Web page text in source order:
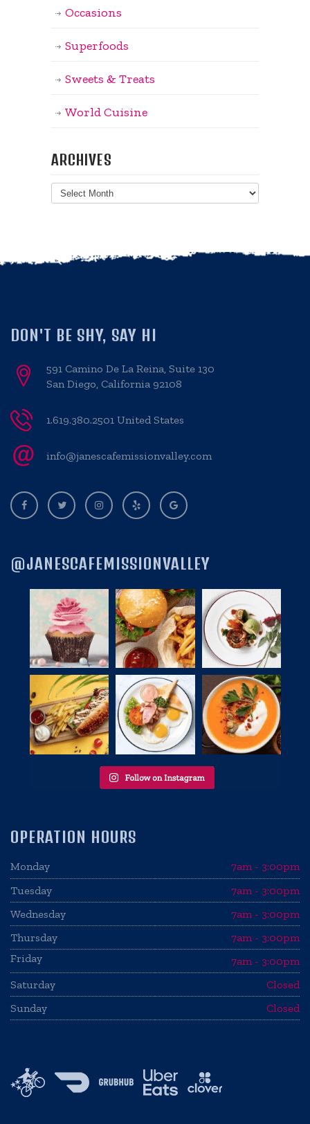
Occasions
Superfoods
Sweets & Treats
World Cuisine
ARCHIVES
Archives
DON'T BE SHY, SAY HI
591 Camino De La Reina, Suite 130
San Diego, California 92108
1.619.380.2501 United States
info@janescafemissionvalley.com
@JANESCAFEMISSIONVALLEY
OPERATION HOURS
Monday
7am - 3:00pm
Tuesday
7am - 3:00pm
Wednesday
7am - 3:00pm
Thursday
7am - 3:00pm
Friday
7am - 3:00pm
Saturday
Closed
Sunday
Closed